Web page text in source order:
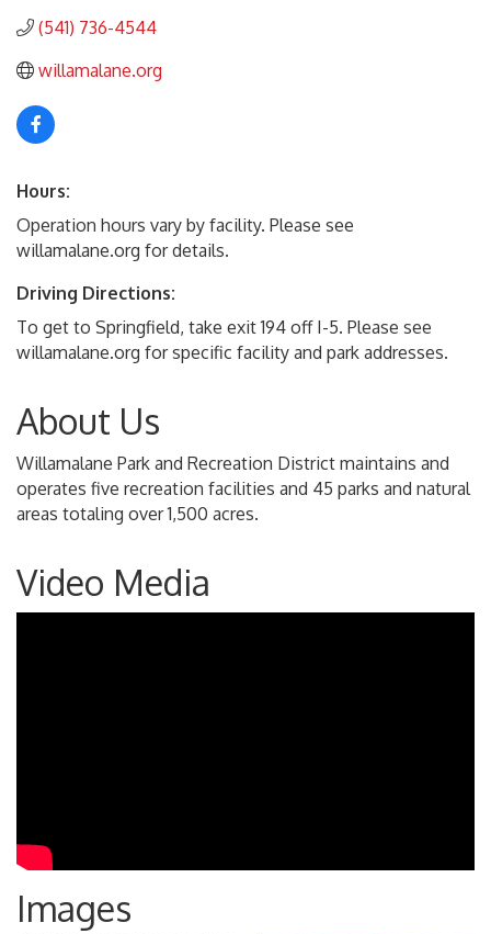
(541) 736-4544
willamalane.org
Hours:
Operation hours vary by facility. Please see
willamalane.org for details.
Driving Directions:
To get to Springfield, take exit 194 off I-5. Please see
willamalane.org for specific facility and park addresses.
About Us
Willamalane Park and Recreation District maintains and
operates five recreation facilities and 45 parks and natural
areas totaling over 1,500 acres.
Video Media
Images